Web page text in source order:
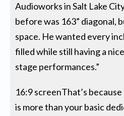
Audioworks in Salt Lake
before was 163” diagonal,
space. He wanted every
filled while still having a
stage performances.”
16:9 screenThat’s
is more than your basic